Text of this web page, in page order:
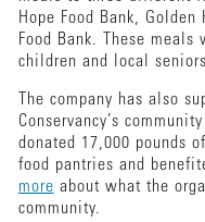
Hope Food Bank, Golden
Food Bank. These
children and local
The company has also
Conservancy’s
donated 17,000 pounds
food pantries and
more about what the
community.